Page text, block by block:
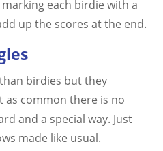
each birdie with a
up the scores at the end.
birdies but they
as common there is no
and a special way. Just
made like usual.